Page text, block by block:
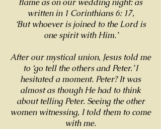
flame as on our wedding night: as
written in 1 Corinthians 6: 17,
‘But whoever is joined to the Lord is
one spirit with Him.’
After our mystical union, Jesus told me
to ‘go tell the others and Peter.’ I
hesitated a moment. Peter? It was
almost as though He had to think
about telling Peter. Seeing the other
women witnessing, I told them to come
with me.